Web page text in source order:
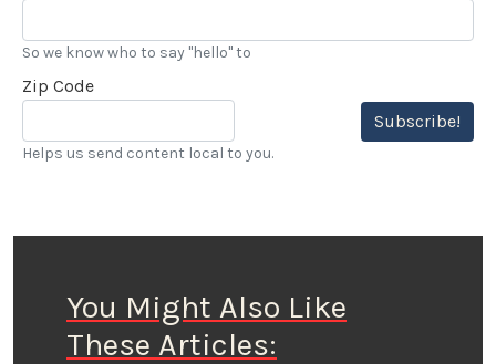
So we know who to say "hello" to
Zip Code
Subscribe!
Helps us send content local to you.
You Might Also Like
These Articles: